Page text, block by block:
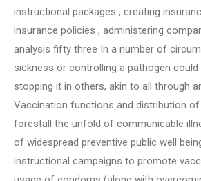
instructional packages , creating
insurance policies , administering
analysis fifty three In a number of
sickness or controlling a pathogen
stopping it in others, akin to all through
Vaccination functions and distribution
forestall the unfold of communicable
of widespread preventive public well
instructional campaigns to promote